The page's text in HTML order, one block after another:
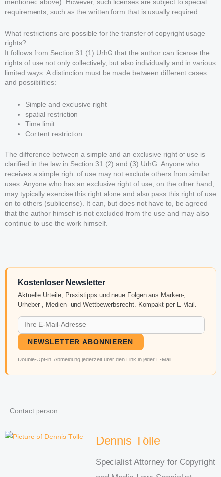
mentioned above). However, such licenses are subject to special
requirements, such as the written form that is usually required.
What restrictions are possible for the transfer of copyright usage
rights?
It follows from Section 31 (1) UrhG that the author can license the
rights of use not only collectively, but also individually and in various
limited ways. A distinction must be made between different cases
and possibilities:
Simple and exclusive right
spatial restriction
Time limit
Content restriction
The difference between a simple and an exclusive right of use is
clarified in the law in Section 31 (2) and (3) UrhG: Anyone who
receives a simple right of use may not exclude others from similar
uses. Anyone who has an exclusive right of use, on the other hand,
may typically exercise this right alone and also pass this right of use
on to others (sublicense). It can, but does not have to, be agreed
that the author himself is not excluded from the use and may also
continue to use the work himself.
Kostenloser Newsletter
Aktuelle Urteile, Praxistipps und neue Folgen aus Marken-,
Urheber-, Medien- und Wettbewerbsrecht. Kompakt per E-Mail.
NEWSLETTER ABONNIEREN
Double-Opt-in. Abmeldung jederzeit über den Link in jeder E-Mail.
Contact person
Dennis Tölle
Specialist Attorney for Copyright